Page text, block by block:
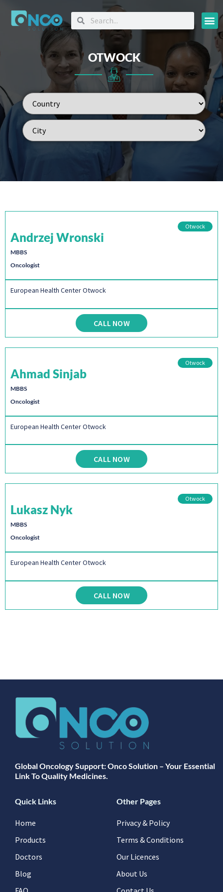
OTWOCK
Otwock
Andrzej Wronski
MBBS
Oncologist
European Health Center Otwock
CALL NOW
Otwock
Ahmad Sinjab
MBBS
Oncologist
European Health Center Otwock
CALL NOW
Otwock
Lukasz Nyk
MBBS
Oncologist
European Health Center Otwock
CALL NOW
Global Oncology Support: Onco Solution – Your Essential
Link To Quality Medicines.
Quick Links
Home
Products
Doctors
Blog
Other Pages
Privacy & Policy
Terms & Conditions
Our Licences
About Us